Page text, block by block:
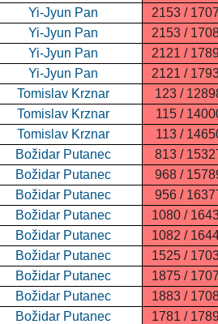
Yi-Jyun Pan
2153 /
Yi-Jyun Pan
2153 /
Yi-Jyun Pan
2121 /
Yi-Jyun Pan 2121 /
Tomislav Krznar
123 /
Tomislav Krznar
115 /
Tomislav Krznar
113 /
Božidar Putanec
813 /
Božidar Putanec
968 /
Božidar Putanec
956 /
Božidar Putanec
1080 /
Božidar Putanec
1082 /
Božidar Putanec
1525 /
Božidar Putanec
1875 /
Božidar Putanec
1883 /
Božidar Putanec
1781 /